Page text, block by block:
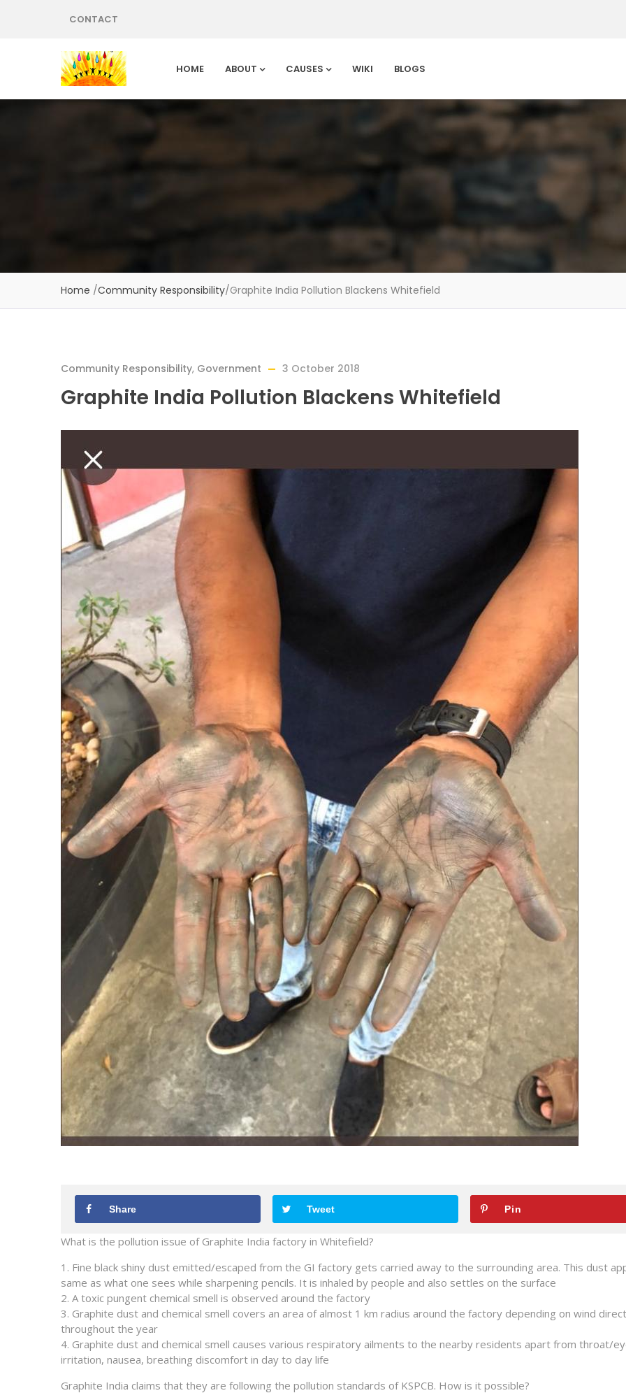
CONTACT
HOME ABOUT CAUSES WIKI BLOGS
Home /Community Responsibility/Graphite India Pollution Blackens Whitefield
Community Responsibility, Government 3 October 2018
Graphite India Pollution Blackens Whitefield
Share Tweet Pin
What is the pollution issue of Graphite India factory in Whitefield?
1. Fine black shiny dust emitted/escaped from the GI factory gets carried away to the surrounding area. This dust
same as what one sees while sharpening pencils. It is inhaled by people and also settles on the surface
2. A toxic pungent chemical smell is observed around the factory
3. Graphite dust and chemical smell covers an area of almost 1 km radius around the factory depending on wind
throughout the year
4. Graphite dust and chemical smell causes various respiratory ailments to the nearby residents apart from throat/
irritation, nausea, breathing discomfort in day to day life
Graphite India claims that they are following the pollution standards of KSPCB. How is it possible?